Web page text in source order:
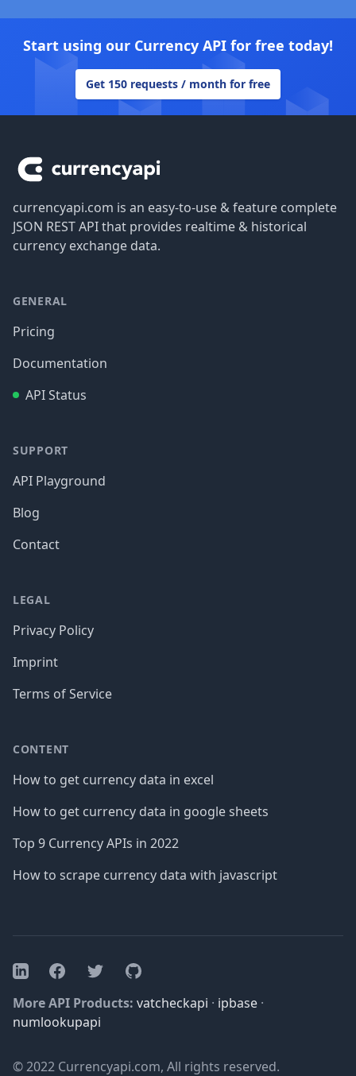
Start using our Currency API for free today!
Get 150 requests / month for free
currencyapi.com is an easy-to-use & feature complete
JSON REST API that provides realtime & historical
currency exchange data.
GENERAL
Pricing
Documentation
API Status
SUPPORT
API Playground
Blog
Contact
LEGAL
Privacy Policy
Imprint
Terms of Service
CONTENT
How to get currency data in excel
How to get currency data in google sheets
Top 9 Currency APIs in 2022
How to scrape currency data with javascript
LinkedInFacebookTwitterGitHub
More API Products: vatcheckapi · ipbase ·
numlookupapi
© 2022 Currencyapi.com, All rights reserved.